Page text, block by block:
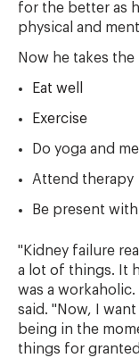
for the better as
physical and
Now he takes the
Eat well
Exercise
Do yoga and
Attend therapy
Be present
"Kidney failure
a lot of things. It
was a
said. "Now, I
being in the
things for